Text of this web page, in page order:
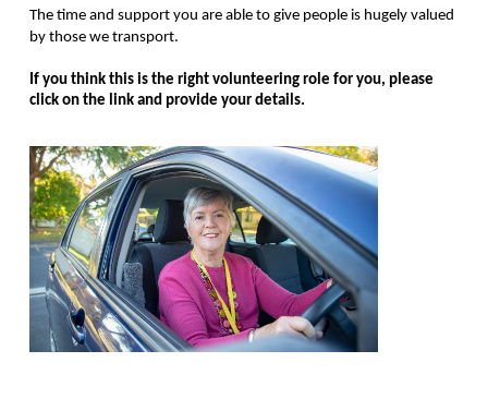
The time and support you are able to give people is hugely valued
by those we transport.
If you think this is the right volunteering role for you, please
click on the link and provide your details.